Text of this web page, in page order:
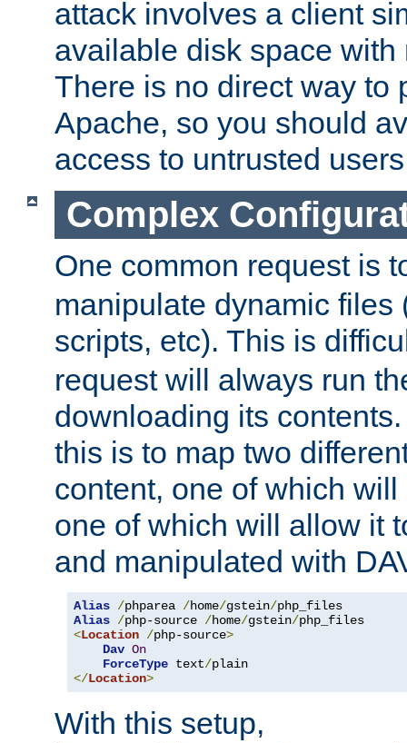
attack involves a client
available disk space
There is no direct way to
Apache, so you should
access to untrusted
Complex
One common request is
manipulate dynamic files
scripts, etc). This is
request will always run
downloading its
this is to map two
content, one of which
one of which will allow it
and manipulated with
Alias /phparea /home/gstein/
Alias /php-source /home/gstein/
<Location /php-source>
Dav On
ForceType text/
</Location>
With this setup,